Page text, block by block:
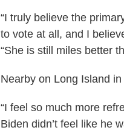
“I truly believe the
to vote at all, and I
“She is still miles better
Nearby on Long Island
“I feel so much more
Biden didn’t feel like he